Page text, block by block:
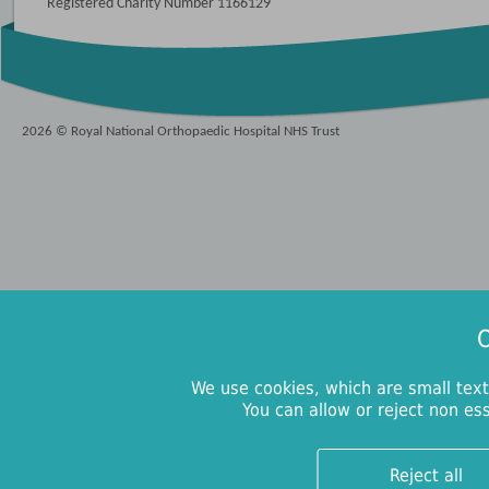
Registered Charity Number 1166129
2026 © Royal National Orthopaedic Hospital NHS Trust
We use cookies, which are small
You can allow or reject non
Reject all